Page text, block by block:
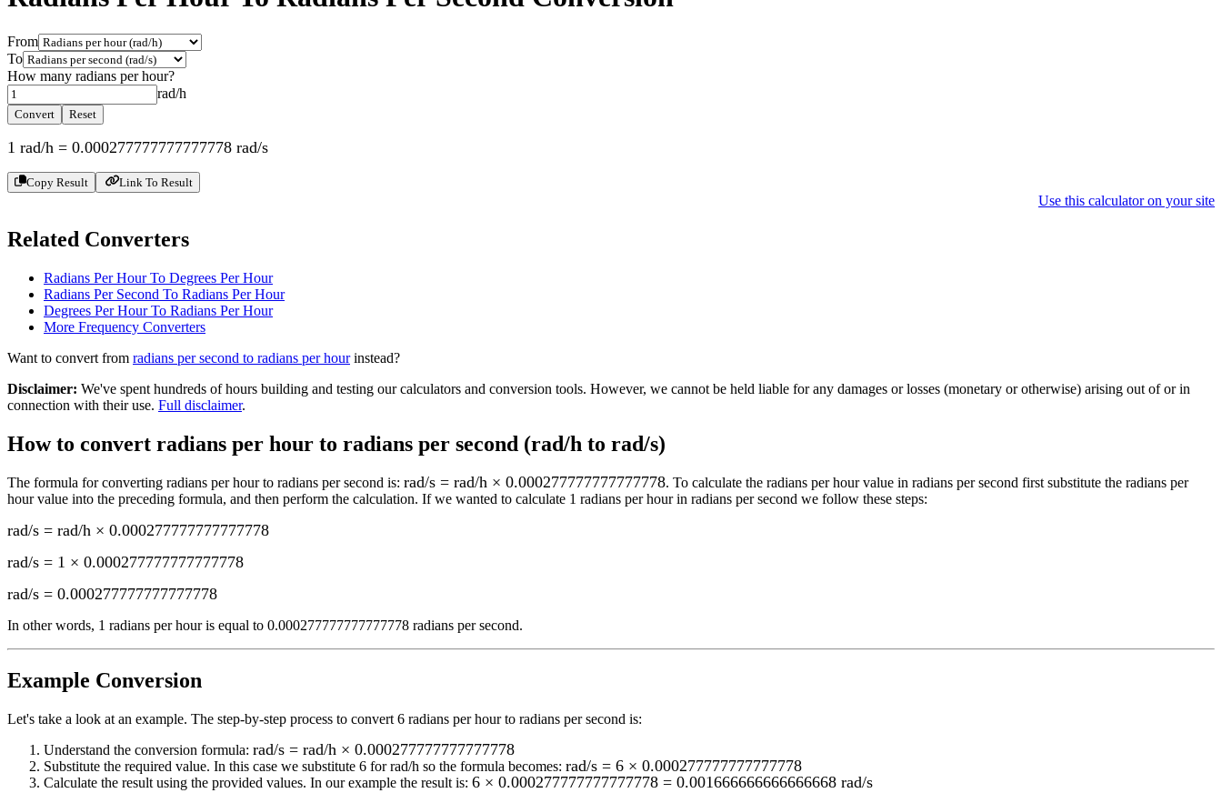
From
To
How many radians per hour?
rad/h
Convert Reset
1 rad/h = 0.000277777777777778 rad/s
Copy Result Link To Result
Use this calculator on your site
Related Converters
Radians Per Hour To Degrees Per Hour
Radians Per Second To Radians Per Hour
Degrees Per Hour To Radians Per Hour
More Frequency Converters
Want to convert from radians per second to radians per hour instead?
Disclaimer: We've spent hundreds of hours building and testing our calculators and conversion tools. However, we cannot be held liable for any damages or losses (monetary or otherwise) arising out of or in
connection with their use. Full disclaimer.
How to convert radians per hour to radians per second (rad/h to rad/s)
The formula for converting radians per hour to radians per second is: rad/s = rad/h × 0.000277777777777778. To calculate the radians per hourvalue in radians per second first substitute the radians per
hourvalue into the preceding formula, and then perform the calculation. If we wanted to calculate 1 radians per hourin radians per second we follow these steps:
rad/s = rad/h × 0.000277777777777778
rad/s = 1 × 0.000277777777777778
rad/s = 0.000277777777777778
In other words, 1 radians per houris equal to 0.000277777777777778 radians per second.
Example Conversion
Let's take a look at an example. The step-by-step process to convert 6 radians per hour to radians per second is:
Understand the conversion formula: rad/s = rad/h × 0.000277777777777778
Substitute the required value. In this case we substitute 6 forrad/h so the formula becomes: rad/s = 6 × 0.000277777777777778
Calculate the result using the provided values. In our example the result is: 6 × 0.000277777777777778 = 0.001666666666666668 rad/s